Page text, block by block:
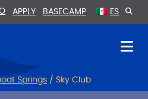
APPLY BASECAMP ES
Springs / Sky Club